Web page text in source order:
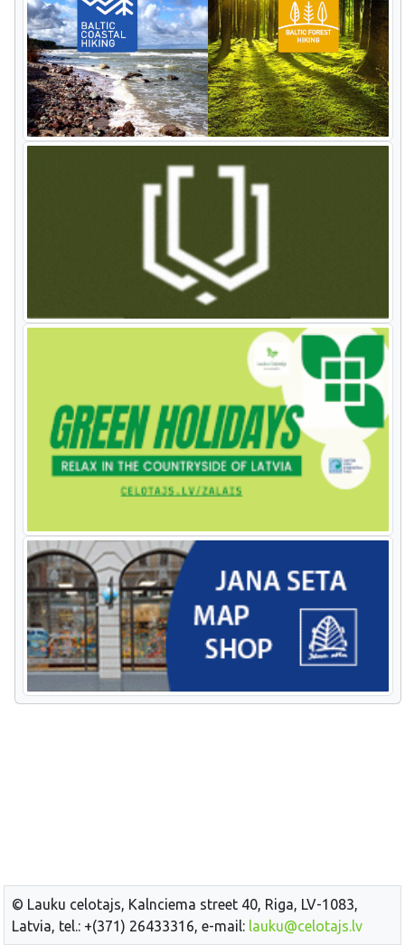
© Lauku celotajs, Kalnciema street 40, Riga, LV-1083,
Latvia, tel.: +(371) 26433316, e-mail: lauku@celotajs.lv